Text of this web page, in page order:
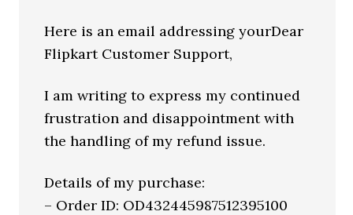
Here is an email addressing yourDear
Flipkart Customer Support,
I am writing to express my continued
frustration and disappointment with
the handling of my refund issue.
Details of my purchase:
– Order ID: OD432445987512395100